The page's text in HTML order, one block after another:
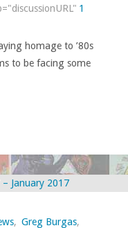
1
homage to ’80s
to be facing some
, Greg Burgas,